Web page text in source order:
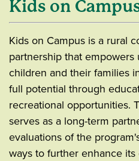
Kids on
Kids on Campus is a rural
partnership that empowers
children and their families
full potential through
recreational opportunities.
serves as a long-term
evaluations of the
ways to further enhance its